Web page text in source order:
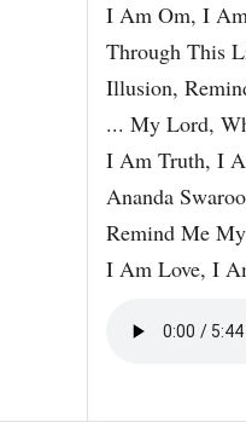
I Am Om, I
Through This
Illusion,
... My Lord,
I Am Truth, I
Ananda
Remind Me
I Am Love, I